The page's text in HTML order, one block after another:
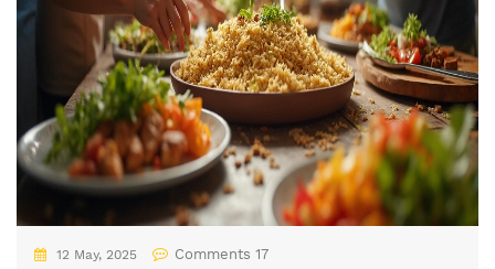
12 May, 2025 Comments 17